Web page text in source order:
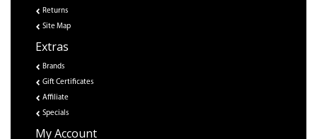
Returns
Site Map
Extras
Brands
Gift Certificates
Affiliate
Specials
My Account